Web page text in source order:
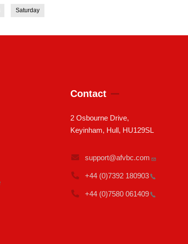
Saturday
Contact
2 Osbourne Drive,
Keyinham, Hull, HU129SL
support@afvbc.com
+44 (0)7392 180903
+44 (0)7580 061409